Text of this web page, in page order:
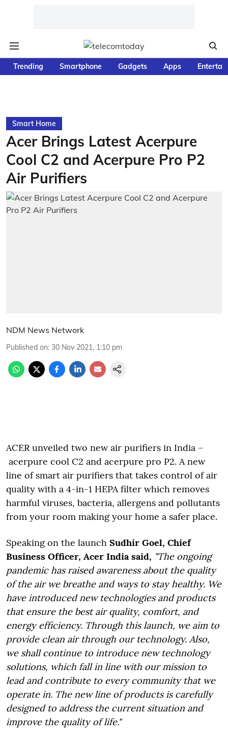
Trending Smartphone Gadgets Apps
Smart Home
Acer Brings Latest Acerpure
Cool C2 and Acerpure Pro P2
Air Purifiers
NDM News Network
Published on: 30 Nov 2021, 1:10 pm
ACER unveiled two new air purifiers in India –
acerpure cool C2 and acerpure pro P2. A new
line of smart air purifiers that takes control of air
quality with a 4-in-1 HEPA filter which removes
harmful viruses, bacteria, allergens and pollutants
from your room making your home a safer place.
Speaking on the launch Sudhir Goel, Chief
Business Officer, Acer India said, "The ongoing
pandemic has raised awareness about the quality
of the air we breathe and ways to stay healthy. We
have introduced new technologies and products
that ensure the best air quality, comfort, and
energy efficiency. Through this launch, we aim to
provide clean air through our technology. Also,
we shall continue to introduce new technology
solutions, which fall in line with our mission to
lead and contribute to every community that we
operate in. The new line of products is carefully
designed to address the current situation and
improve the quality of life."